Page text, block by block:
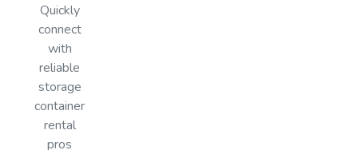
Quickly
connect
with
reliable
storage
container
rental
pros